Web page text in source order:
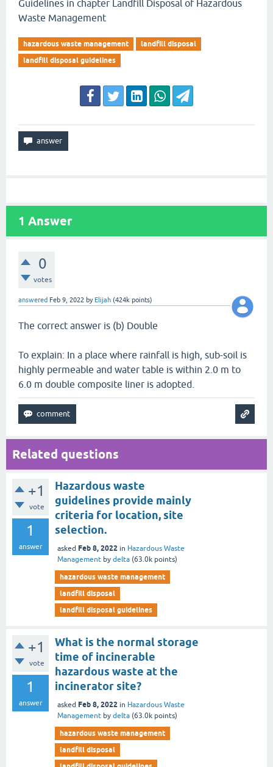
Guidelines in chapter Landfill Disposal of Hazardous
Waste Management
hazardous waste management
landfill disposal
landfill disposal guidelines
1 Answer
0
votes
answered Feb 9, 2022 by Elijah (424k points)
The correct answer is (b) Double
To explain: In a place where rainfall is high, sub-soil is
highly permeable and water table is within 2.0 m to
6.0 m double composite liner is adopted.
Related questions
+1
vote
1
answer
Hazardous waste
guidelines provide mainly
criteria for location, site
selection.
asked Feb 8, 2022 in Hazardous Waste
Management by delta (63.0k points)
hazardous waste management
landfill disposal
landfill disposal guidelines
+1
vote
1
answer
What is the normal storage
time of incinerable
hazardous waste at the
incinerator site?
asked Feb 8, 2022 in Hazardous Waste
Management by delta (63.0k points)
hazardous waste management
landfill disposal